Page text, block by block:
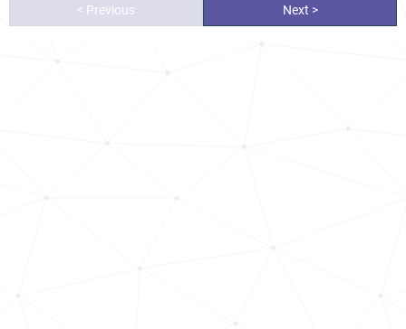
< Previous Next >